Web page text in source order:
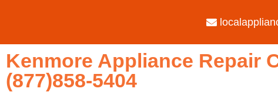
Kenmore Appliance Repair
(877)858-5404